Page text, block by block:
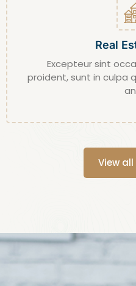
Real
Excepteur sint
proident, sunt in culpa
View